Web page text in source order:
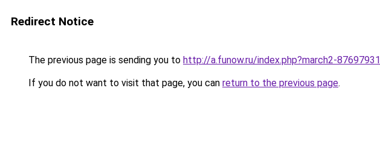
Redirect Notice
The previous page is sending you to http://a.funow.ru/index.php?march2-87697931
If you do not want to visit that page, you can return to the previous page.